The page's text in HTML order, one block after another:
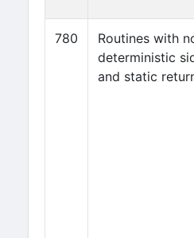
780
Routines with
deterministic
and static